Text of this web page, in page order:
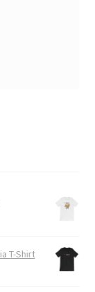
T-Shirt